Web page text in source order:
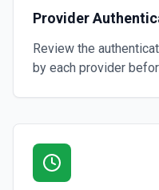
Provider
Review the
by each provider